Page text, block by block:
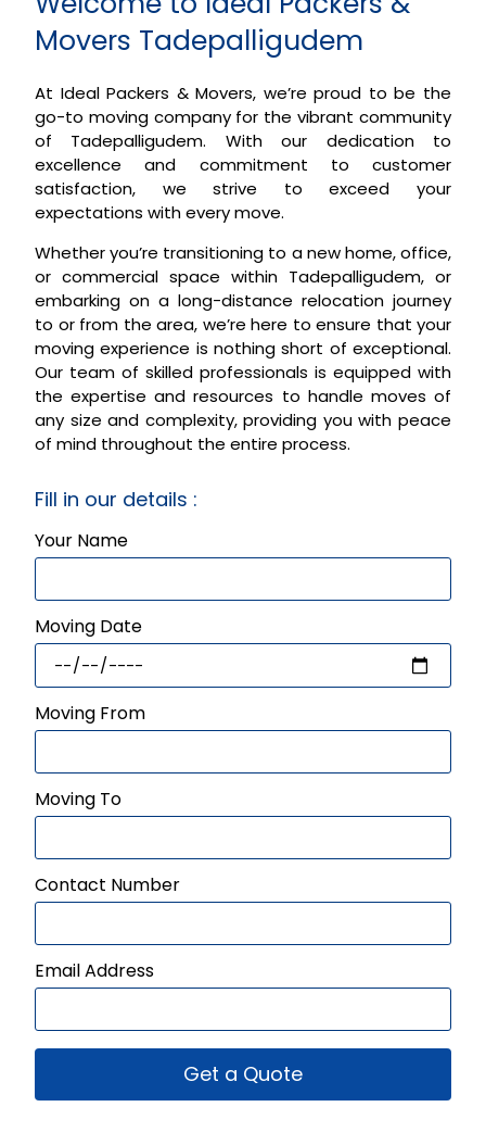
Movers Tadepalligudem
At Ideal Packers & Movers, we’re proud to be the
go-to moving company for the vibrant community
of Tadepalligudem. With our dedication to
excellence and commitment to customer
satisfaction, we strive to exceed your
expectations with every move.
Whether you’re transitioning to a new home, office,
or commercial space within Tadepalligudem, or
embarking on a long-distance relocation journey
to or from the area, we’re here to ensure that your
moving experience is nothing short of exceptional.
Our team of skilled professionals is equipped with
the expertise and resources to handle moves of
any size and complexity, providing you with peace
of mind throughout the entire process.
Fill in our details :
Your Name
Moving Date
Moving From
Moving To
Contact Number
Email Address
Get a Quote